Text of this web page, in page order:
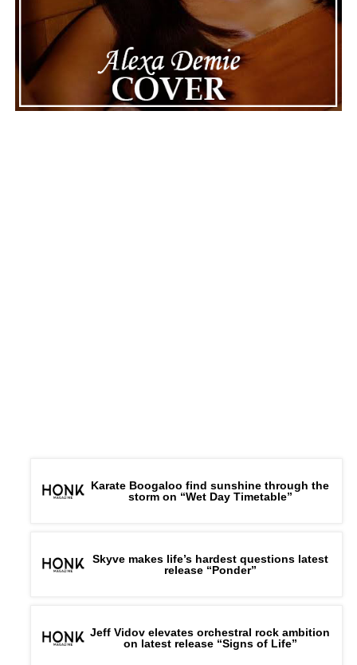
ADVERTISEMENT
Karate Boogaloo find sunshine through the
storm on “Wet Day Timetable”
Skyve makes life’s hardest questions latest
release “Ponder”
Jeff Vidov elevates orchestral rock ambition
on latest release “Signs of Life”